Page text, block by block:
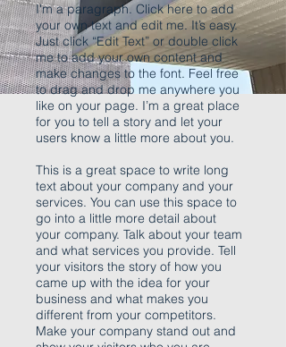
I'm a paragraph. Click here to add
your own text and edit me. It’s easy.
Just click “Edit Text” or double click
me to add your own content and
make changes to the font. Feel free
to drag and drop me anywhere you
like on your page. I’m a great place
for you to tell a story and let your
users know a little more about you.
This is a great space to write long
text about your company and your
services. You can use this space to
go into a little more detail about
your company. Talk about your team
and what services you provide. Tell
your visitors the story of how you
came up with the idea for your
business and what makes you
different from your competitors.
Make your company stand out and